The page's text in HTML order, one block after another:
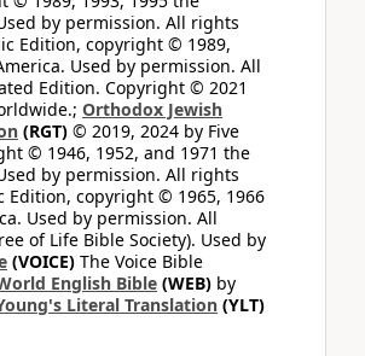
by permission. All rights
Edition, copyright © 1989,
Used by permission. All
Edition. Copyright © 2021
Orthodox Jewish
(RGT) © 2019, 2024 by Five
© 1946, 1952, and 1971 the
by permission. All rights
Edition, copyright © 1965, 1966
Used by permission. All
of Life Bible Society). Used by
(VOICE) The Voice Bible
English Bible (WEB) by
Literal Translation (YLT)